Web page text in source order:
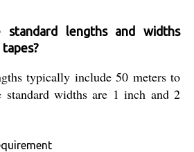
lengths and widths
typically include 50 meters to
standard widths are 1 inch and 2